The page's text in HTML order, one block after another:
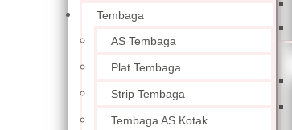
Tembaga
AS Tembaga
Plat Tembaga
Strip Tembaga
Tembaga AS Kotak